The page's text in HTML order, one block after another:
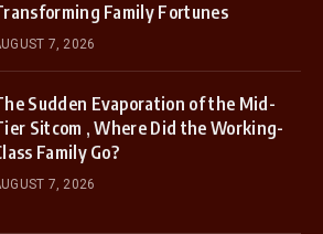
Family Fortunes
7, 2026
Sudden Evaporation of the Mid-
Sitcom , Where Did the Working-
Family Go?
7, 2026